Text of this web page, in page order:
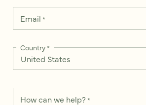
Email *
Country*
How can we help? *